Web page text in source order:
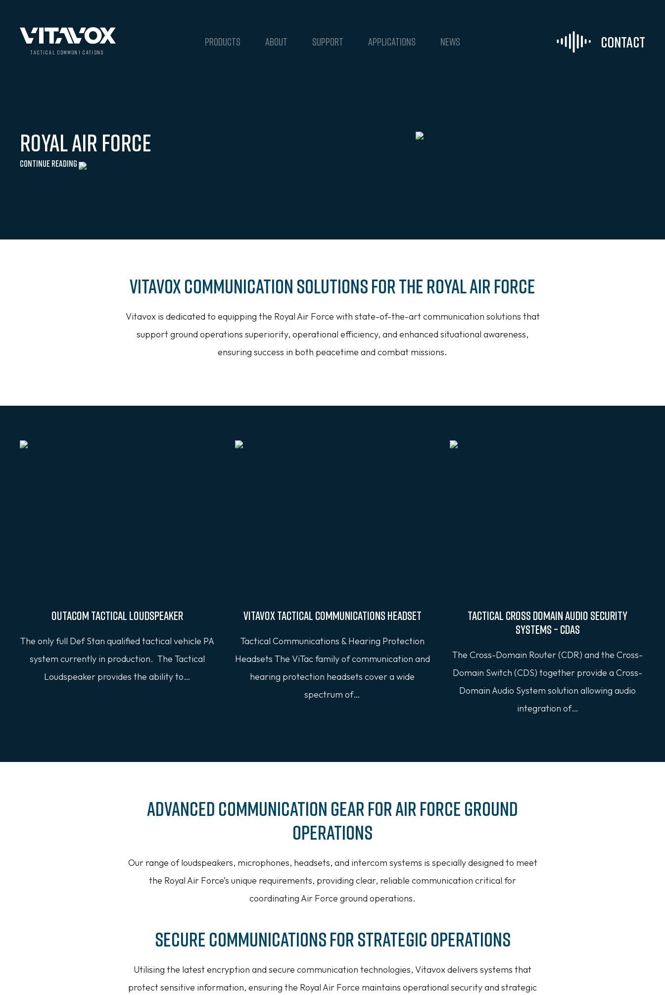
tacti c al communi c ations
PRODUCTS ABOUT SUPPORT APPLICATIONS NEWS Contact
Royal Air Force
Continue Reading
Vitavox Communication Solutions for the Royal Air Force
Vitavox is dedicated to equipping the Royal Air Force with state-of-the-art communication solutions that
support ground operations superiority, operational efficiency, and enhanced situational awareness,
ensuring success in both peacetime and combat missions.
OUTACOM Tactical Loudspeaker
The only full Def Stan qualified tactical vehicle PA
system currently in production. The Tactical
Loudspeaker provides the ability to…
VITAVOX Tactical Communications Headset
Tactical Communications & Hearing Protection
Headsets The ViTac family of communication and
hearing protection headsets cover a wide
spectrum of…
Tactical Cross Domain Audio Security
Systems – CDAS
The Cross-Domain Router (CDR) and the Cross-
Domain Switch (CDS) together provide a Cross-
Domain Audio System solution allowing audio
integration of…
Advanced Communication Gear for Air Force Ground
Operations
Our range of loudspeakers, microphones, headsets, and intercom systems is specially designed to meet
the Royal Air Force’s unique requirements, providing clear, reliable communication critical for
coordinating Air Force ground operations.
Secure Communications for Strategic Operations
Utilising the latest encryption and secure communication technologies, Vitavox delivers systems that
protect sensitive information, ensuring the Royal Air Force maintains operational security and strategic